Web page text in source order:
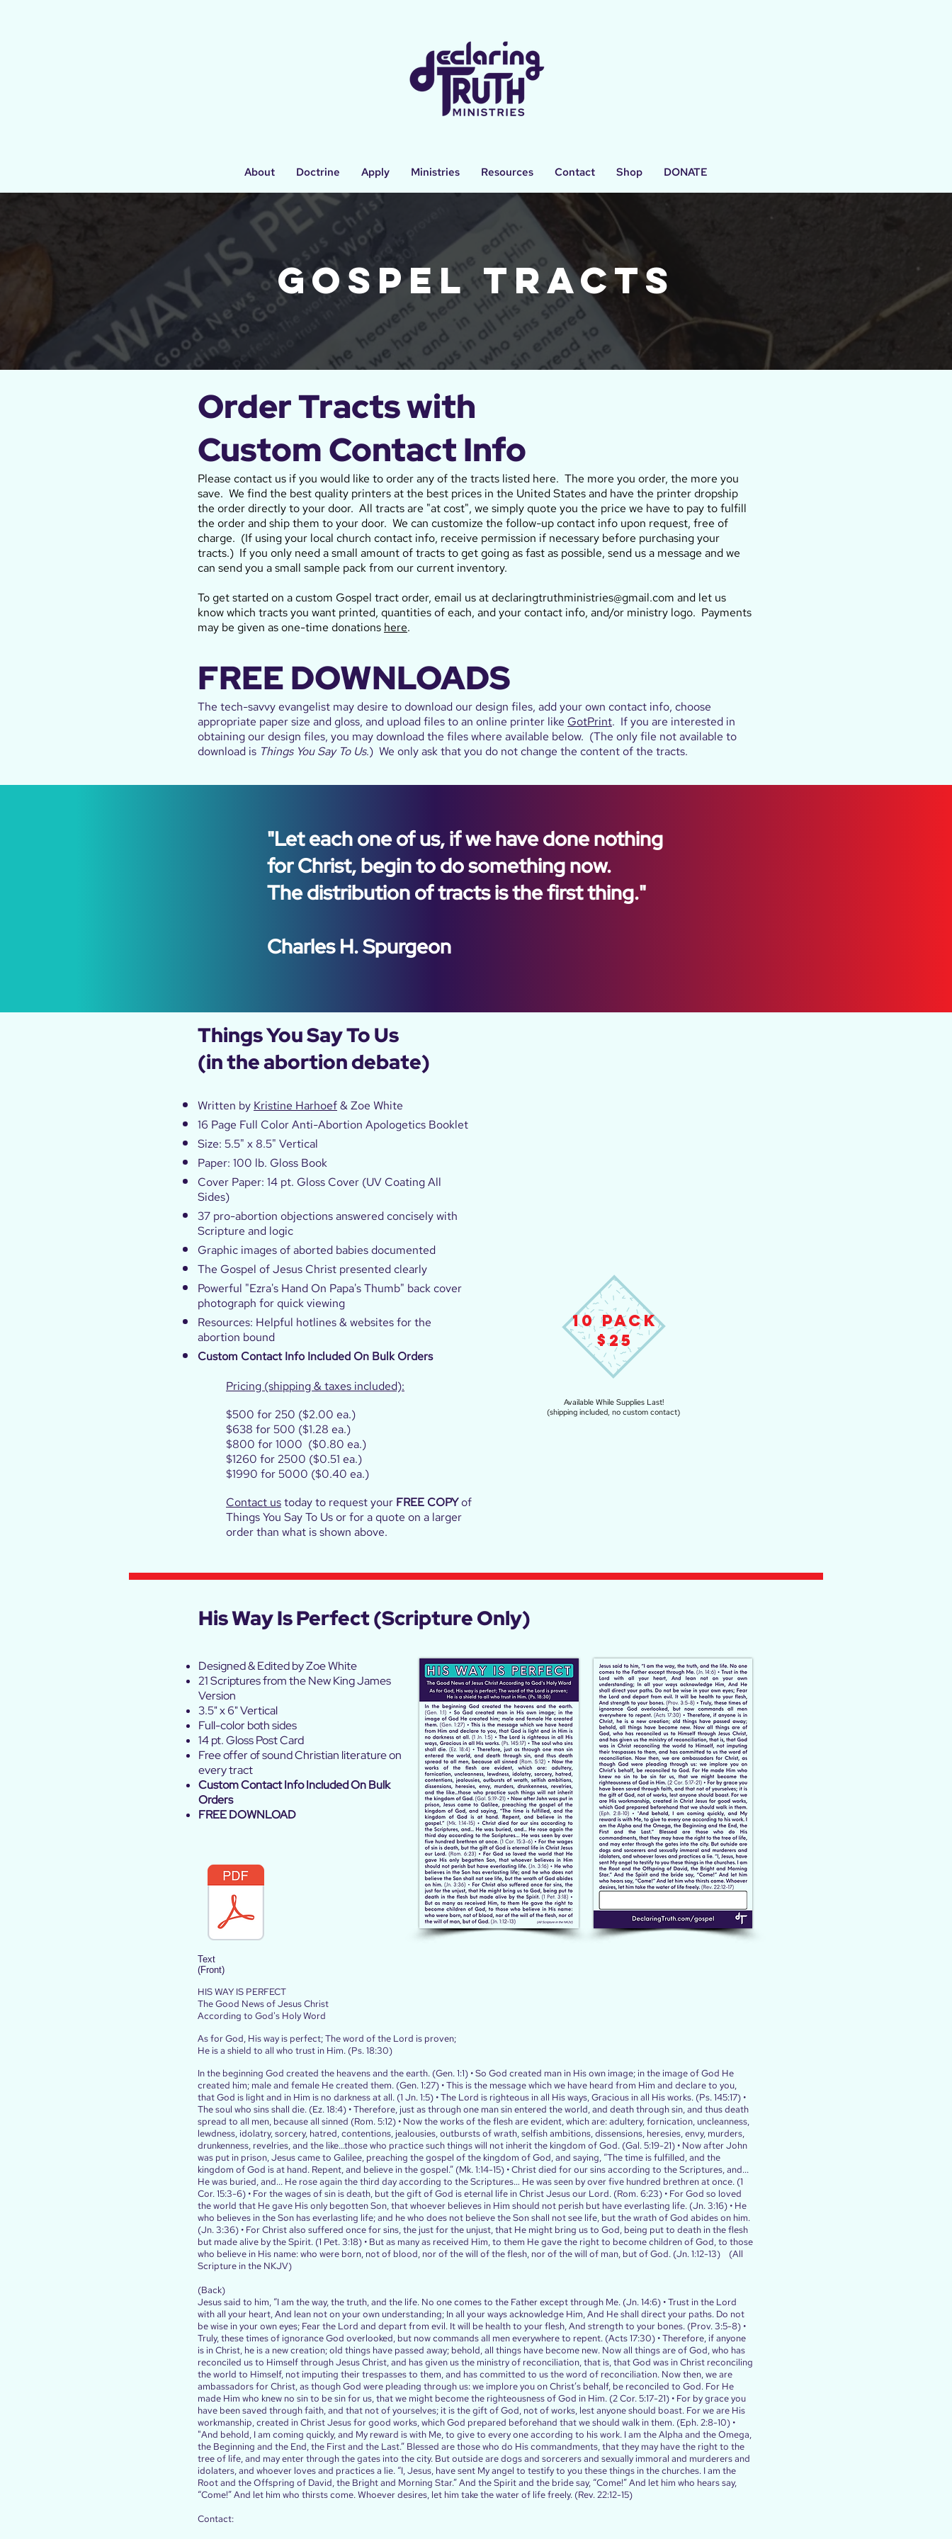
About Doctrine Apply Ministries Resources Contact Shop DONATE
Gospel Tracts
Order Tracts with
Custom Contact Info
Please contact us if you would like to order any of the tracts listed here. The more you order, the more you
save. We find the best quality printers at the best prices in the United States and have the printer dropship
the order directly to your door. All tracts are "at cost", we simply quote you the price we have to pay to fulfill
the order and ship them to your door. We can customize the follow-up contact info upon request, free of
charge. (If using your local church contact info, receive permission if necessary before purchasing your
tracts.) If you only need a small amount of tracts to get going as fast as possible, send us a message and we
can send you a small sample pack from our current inventory.
To get started on a custom Gospel tract order, email us at declaringtruthministries@gmail.com and let us
know which tracts you want printed, quantities of each, and your contact info, and/or ministry logo. Payments
may be given as one-time donations here.
FREE DOWNLOADS
The tech-savvy evangelist may desire to download our design files, add your own contact info, choose
appropriate paper size and gloss, and upload files to an online printer like GotPrint. If you are interested in
obtaining our design files, you may download the files where available below. (The only file not available to
download is Things You Say To Us.) We only ask that you do not change the content of the tracts.
"Let each one of us, if we have done nothing
for Christ, begin to do something now.
The distribution of tracts is the first thing."
Charles H. Spurgeon
Things You Say To Us
(in the abortion debate)
Written by Kristine Harhoef& Zoe White
16 Page Full Color Anti-Abortion Apologetics Booklet
Size: 5.5" x 8.5" Vertical
Paper: 100 lb. Gloss Book
Cover Paper: 14 pt. Gloss Cover (UV Coating All
Sides)
37 pro-abortion objections answered concisely with
Scripture and logic
Graphic images of aborted babies documented
The Gospel of Jesus Christ presented clearly
Powerful "Ezra's Hand On Papa's Thumb" back cover
photograph for quick viewing
Resources: Helpful hotlines & websites for the
abortion bound
Custom Contact Info Included On Bulk Orders
Pricing (shipping & taxes included):
$500 for 250 ($2.00 ea.)
$638 for 500 ($1.28 ea.)
$800 for 1000 ($0.80 ea.)
$1260 for 2500 ($0.51 ea.)
$1990 for 5000 ($0.40 ea.)
Contact ustoday to request your FREE COPYof
Things You Say To Us or for a quote on a larger
order than what is shown above.
10 PACK
$25
Available While Supplies Last!
(shipping included, no custom contact)
His Way Is Perfect(Scripture Only)
Designed& Edited by Zoe White
21 Scriptures from the New King James
Version
3.5" x 6" Vertical
Full-color both sides
14 pt. Gloss Post Card
Free offer of sound Christian literature on
every tract
Custom Contact Info Included On Bulk
Orders
FREE DOWNLOAD
Text
(Front)
HIS WAY IS PERFECT
The Good News of Jesus Christ
According to God's Holy Word
As for God, His way is perfect; The word of the Lord is proven;
He is a shield to all who trust in Him. (Ps. 18:30)
In the beginning God created the heavens and the earth. (Gen. 1:1) • So God created man in His own image; in the image of God He
created him; male and female He created them. (Gen. 1:27) • This is the message which we have heard from Him and declare to you,
that God is light and in Him is no darkness at all. (1 Jn. 1:5) • The Lord is righteous in all His ways, Gracious in all His works. (Ps. 145:17) •
The soul who sins shall die. (Ez. 18:4) • Therefore, just as through one man sin entered the world, and death through sin, and thus death
spread to all men, because all sinned (Rom. 5:12) • Now the works of the flesh are evident, which are: adultery, fornication, uncleanness,
lewdness, idolatry, sorcery, hatred, contentions, jealousies, outbursts of wrath, selfish ambitions, dissensions, heresies, envy, murders,
drunkenness, revelries, and the like...those who practice such things will not inherit the kingdom of God. (Gal. 5:19‭-‬21) • Now after John
was put in prison, Jesus came to Galilee, preaching the gospel of the kingdom of God, and saying, “The time is fulfilled, and the
kingdom of God is at hand. Repent, and believe in the gospel.” (Mk. 1:14‭-‬15) • Christ died for our sins according to the Scriptures, and...
He was buried, and... He rose again the third day according to the Scriptures… He was seen by over five hundred brethren at once. (1
Cor. 15:3-6) • For the wages of sin is death, but the gift of God is eternal life in Christ Jesus our Lord. (Rom. 6:23) • For God so loved
the world that He gave His only begotten Son, that whoever believes in Him should not perish but have everlasting life. (Jn. 3:16) • He
who believes in the Son has everlasting life; and he who does not believe the Son shall not see life, but the wrath of God abides on him.
(Jn. 3:36) • For Christ also suffered once for sins, the just for the unjust, that He might bring us to God, being put to death in the flesh
but made alive by the Spirit. (1 Pet. 3:18) • But as many as received Him, to them He gave the right to become children of God, to those
who believe in His name: who were born, not of blood, nor of the will of the flesh, nor of the will of man, but of God. (Jn. 1:12-13) (All
Scripture in the NKJV)
(Back)
Jesus said to him, “I am the way, the truth, and the life. No one comes to the Father except through Me. (Jn. 14:6) • Trust in the Lord
with all your heart, And lean not on your own understanding; In all your ways acknowledge Him, And He shall direct your paths. Do not
be wise in your own eyes; Fear the Lord and depart from evil. It will be health to your flesh, And strength to your bones. (Prov. 3:5-8) •
Truly, these times of ignorance God overlooked, but now commands all men everywhere to repent. (Acts 17:30) • Therefore, if anyone
is in Christ, he is a new creation; old things have passed away; behold, all things have become new. Now all things are of God, who has
reconciled us to Himself through Jesus Christ, and has given us the ministry of reconciliation, that is, that God was in Christ reconciling
the world to Himself, not imputing their trespasses to them, and has committed to us the word of reconciliation. Now then, we are
ambassadors for Christ, as though God were pleading through us: we implore you on Christ’s behalf, be reconciled to God. For He
made Him who knew no sin to be sin for us, that we might become the righteousness of God in Him. (2 Cor. 5:17-21) • For by grace you
have been saved through faith, and that not of yourselves; it is the gift of God, not of works, lest anyone should boast. For we are His
workmanship, created in Christ Jesus for good works, which God prepared beforehand that we should walk in them. (Eph. 2:8-10) •
"And behold, I am coming quickly, and My reward is with Me, to give to every one according to his work. I am the Alpha and the Omega,
the Beginning and the End, the First and the Last.” Blessed are those who do His commandments, that they may have the right to the
tree of life, and may enter through the gates into the city. But outside are dogs and sorcerers and sexually immoral and murderers and
idolaters, and whoever loves and practices a lie. “I, Jesus, have sent My angel to testify to you these things in the churches. I am the
Root and the Offspring of David, the Bright and Morning Star.” And the Spirit and the bride say, “Come!” And let him who hears say,
“Come!” And let him who thirsts come. Whoever desires, let him take the water of life freely. (Rev. 22:12‭-‬15)
Contact: